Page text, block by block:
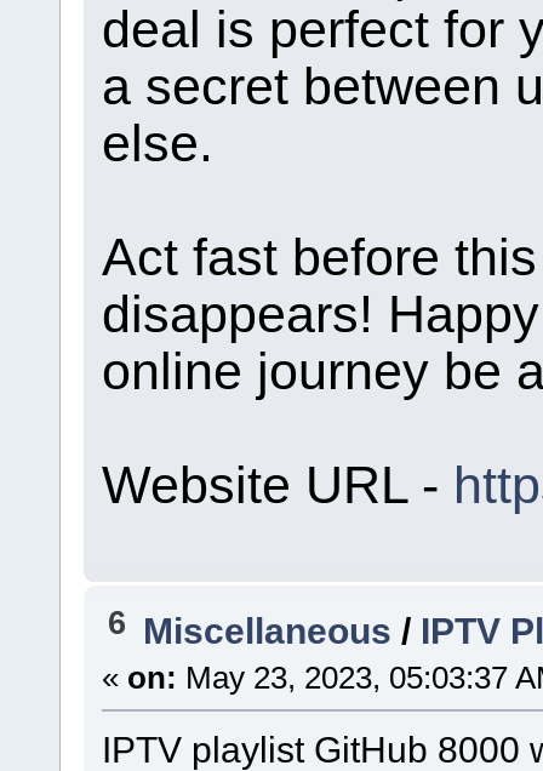
deal is perfect for
a secret between
else.
Act fast before
disappears!
online journey be
Website URL -
6 Miscellaneous / IPTV
« on: May 23, 2023, 05:03:37
IPTV playlist GitHub 8000